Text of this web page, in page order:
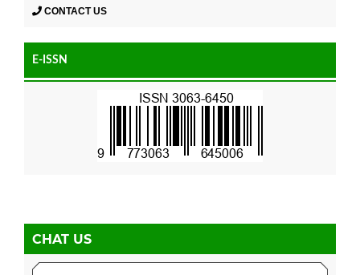
CONTACT US
E-ISSN
CHAT US